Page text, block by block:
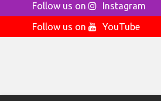
Follow us on
Instagram
Follow us on
YouTube